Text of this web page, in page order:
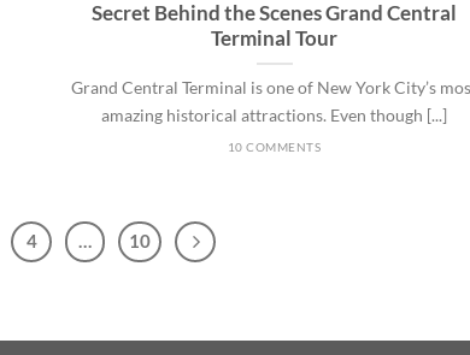
Secret Behind the Scenes Grand Central
Terminal Tour
Grand Central Terminal is one of New York City’s
amazing historical attractions. Even though [...]
10 COMMENTS
4 … 10